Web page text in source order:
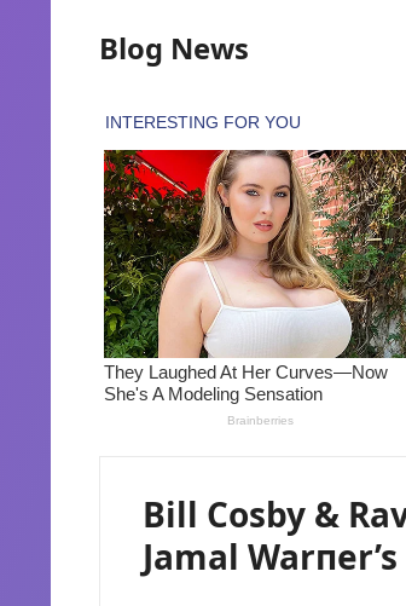
Blog News
Bill Cosby &
Jamal